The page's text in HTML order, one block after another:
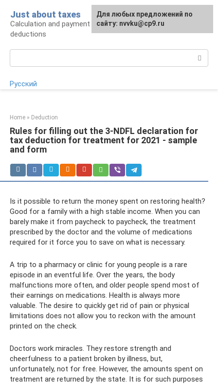
content
Just about taxes
Calculation and payment of taxes, tax
deductions
Русский
Home » Deduction
Rules for filling out the 3-NDFL declaration for
tax deduction for treatment for 2021 - sample
and form
Is it possible to return the money spent on restoring health?
Good for a family with a high stable income. When you can
barely make it from paycheck to paycheck, the treatment
prescribed by the doctor and the volume of medications
required for it force you to save on what is necessary.
A trip to a pharmacy or clinic for young people is a rare
episode in an eventful life. Over the years, the body
malfunctions more often, and older people spend most of
their earnings on medications. Health is always more
valuable. The desire to quickly get rid of pain or physical
limitations does not allow you to reckon with the amount
printed on the check.
Doctors work miracles. They restore strength and
cheerfulness to a patient broken by illness, but,
unfortunately, not for free. However, the amounts spent on
treatment are returned by the state. It is for such purposes
For any suggestions regarding
the site:[email protected]
Для любых предложений по
сайту: nvvku@cp9.ru